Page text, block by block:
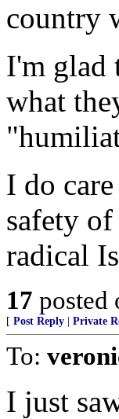
country
I'm glad
what
I do
safety
radical
17 posted
[ Post Reply Private
To:
I just